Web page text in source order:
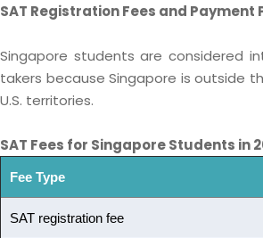
SAT Registration Fees and Payment
Singapore students are considered
takers because Singapore is outside
U.S. territories.
SAT Fees for Singapore Students in
Fee Type
SAT registration fee